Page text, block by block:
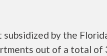
by the
out of a total of